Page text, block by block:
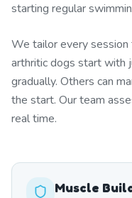
starting regular
We tailor every session
arthritic dogs start with
gradually. Others can
the start. Our team
real time.
Muscle